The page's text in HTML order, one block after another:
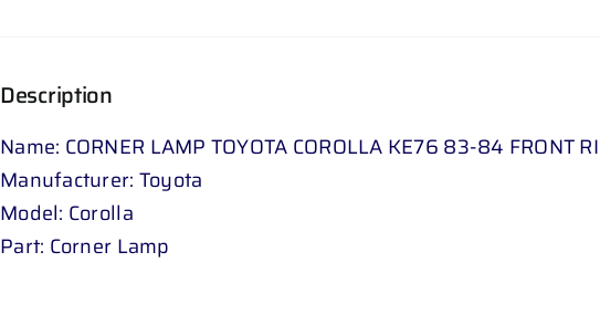
Description
Name: CORNER LAMP TOYOTA COROLLA KE76 83-84 FRONT
Manufacturer: Toyota
Model: Corolla
Part: Corner Lamp